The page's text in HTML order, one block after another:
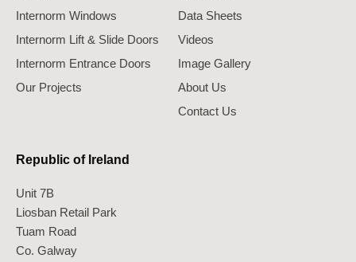
Internorm Windows
Internorm Lift & Slide Doors
Internorm Entrance Doors
Our Projects
Data Sheets
Videos
Image Gallery
About Us
Contact Us
Republic of Ireland
Unit 7B
Liosban Retail Park
Tuam Road
Co. Galway